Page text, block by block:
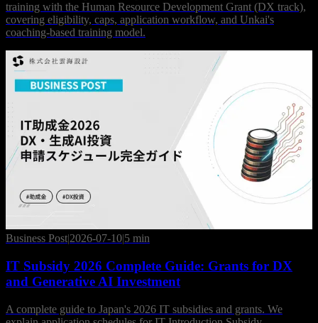
training with the Human Resource Development Grant (DX track),
covering eligibility, caps, application workflow, and Unkai's
coaching-based training model.
Business Post|2026-07-10|5 min
IT Subsidy 2026 Complete Guide: Grants for DX
and Generative AI Investment
A complete guide to Japan's 2026 IT subsidies and grants. We